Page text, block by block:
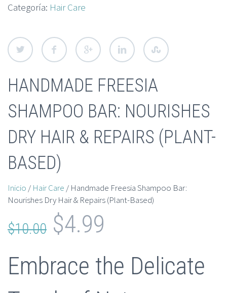
Categoría: Hair Care
HANDMADE FREESIA
SHAMPOO BAR: NOURISHES
DRY HAIR & REPAIRS (PLANT-
BASED)
Inicio / Hair Care / Handmade Freesia Shampoo Bar:
Nourishes Dry Hair & Repairs (Plant-Based)
$10.00 El
original
$4.99
actual
Embrace the Delicate